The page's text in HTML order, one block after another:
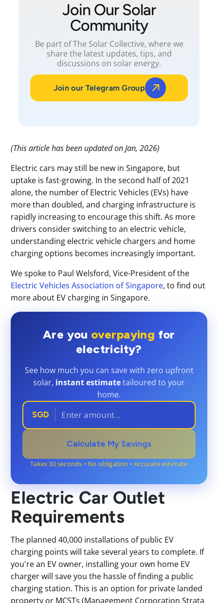
(This article has been updated on Jan, 2026)
Electric cars may still be new in Singapore, but
uptake is fast-growing. In the second half of 2021
alone, the number of Electric Vehicles (EVs) have
more than doubled, and charging infrastructure is
rapidly increasing to encourage this shift. As more
drivers consider switching to an electric vehicle,
understanding electric vehicle chargers and home
charging options becomes increasingly important.
We spoke to Paul Welsford, Vice-President of the
Electric Vehicles Association of Singapore, to find out
more about EV charging in Singapore.
Are you overpaying for
electricity?
See how much you can save with zero upfront
solar, instant estimatetailoured to your
home.
SGD
Calculate My Savings
Takes 30 seconds • No obligation • Accurate estimate
Electric Car Outlet
Requirements
The planned 40,000 installations of public EV
charging points will take several years to complete. If
you're an EV owner, installing your own home EV
charger will save you the hassle of finding a public
charging station. This is an option for private landed
property or MCSTs (Management Corporation Strata
Join Our Solar
Community
Be part of The Solar Collective, where we
share the latest updates, tips, and
discussions on solar energy.
Join our Telegram Group